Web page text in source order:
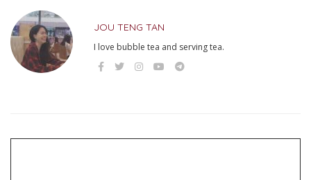
JOU TENG TAN
I love bubble tea and serving tea.